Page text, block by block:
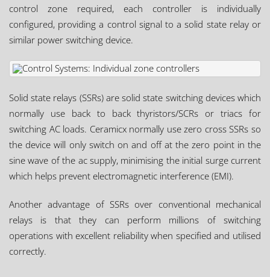
control zone required, each controller is individually
configured, providing a control signal to a solid state relay or
similar power switching device.
Solid state relays (SSRs) are solid state switching devices which
normally use back to back thyristors/SCRs or triacs for
switching AC loads. Ceramicx normally use zero cross SSRs so
the device will only switch on and off at the zero point in the
sine wave of the ac supply, minimising the initial surge current
which helps prevent electromagnetic interference (EMI).
Another advantage of SSRs over conventional mechanical
relays is that they can perform millions of switching
operations with excellent reliability when specified and utilised
correctly.